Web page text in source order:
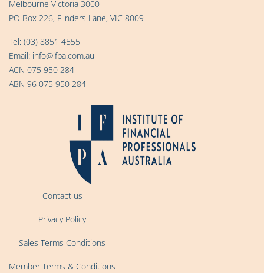
Melbourne Victoria 3000
PO Box 226, Flinders Lane, VIC 8009
Tel: (03) 8851 4555
Email: info@ifpa.com.au
ACN 075 950 284
ABN 96 075 950 284
Contact us
Privacy Policy
Sales Terms Conditions
Member Terms & Conditions